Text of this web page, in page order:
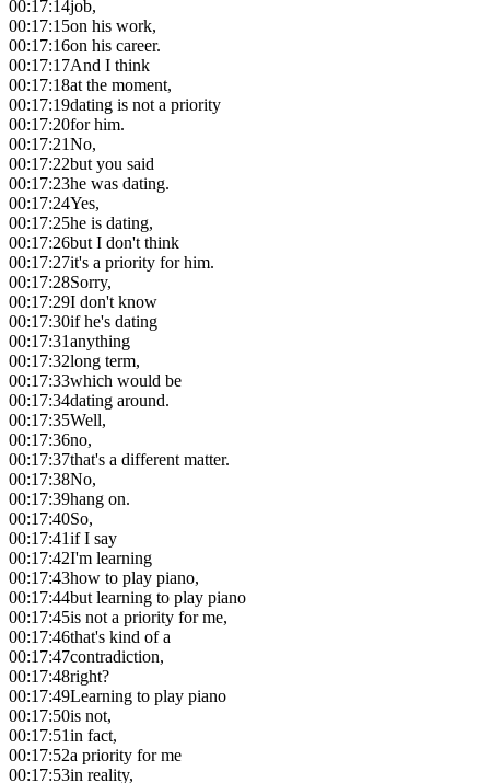
00:17:14job,
00:17:15on his work,
00:17:16on his career.
00:17:17And I think
00:17:18at the moment,
00:17:19dating is not a priority
00:17:20for him.
00:17:21No,
00:17:22but you said
00:17:23he was dating.
00:17:24Yes,
00:17:25he is dating,
00:17:26but I don't think
00:17:27it's a priority for him.
00:17:28Sorry,
00:17:29I don't know
00:17:30if he's dating
00:17:31anything
00:17:32long term,
00:17:33which would be
00:17:34dating around.
00:17:35Well,
00:17:36no,
00:17:37that's a different matter.
00:17:38No,
00:17:39hang on.
00:17:40So,
00:17:41if I say
00:17:42I'm learning
00:17:43how to play piano,
00:17:44but learning to play piano
00:17:45is not a priority for me,
00:17:46that's kind of a
00:17:47contradiction,
00:17:48right?
00:17:49Learning to play piano
00:17:50is not,
00:17:51in fact,
00:17:52a priority for me
00:17:53in reality,